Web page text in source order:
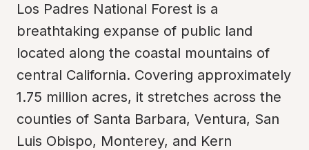
Los Padres National Forest is a
breathtaking expanse of public land
located along the coastal mountains of
central California. Covering approximately
1.75 million acres, it stretches across the
counties of Santa Barbara, Ventura, San
Luis Obispo, Monterey, and Kern